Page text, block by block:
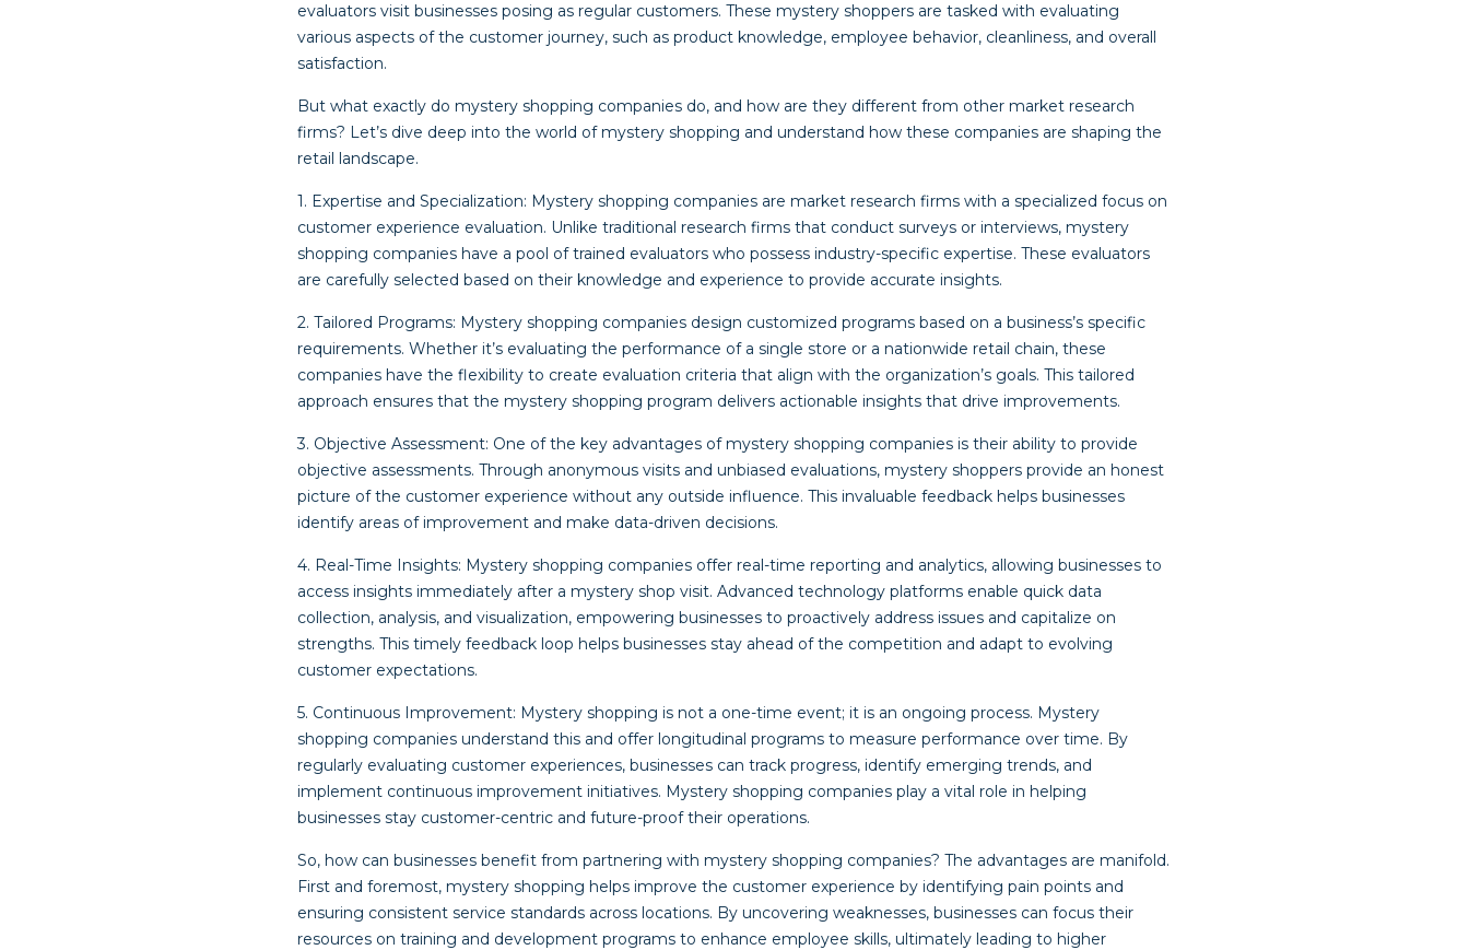
evaluators visit businesses posing as regular customers. These mystery shoppers are tasked with evaluating
various aspects of the customer journey, such as product knowledge, employee behavior, cleanliness, and overall
satisfaction.
But what exactly do mystery shopping companies do, and how are they different from other market research
firms? Let’s dive deep into the world of mystery shopping and understand how these companies are shaping the
retail landscape.
1. Expertise and Specialization: Mystery shopping companies are market research firms with a specialized focus on
customer experience evaluation. Unlike traditional research firms that conduct surveys or interviews, mystery
shopping companies have a pool of trained evaluators who possess industry-specific expertise. These evaluators
are carefully selected based on their knowledge and experience to provide accurate insights.
2. Tailored Programs: Mystery shopping companies design customized programs based on a business’s specific
requirements. Whether it’s evaluating the performance of a single store or a nationwide retail chain, these
companies have the flexibility to create evaluation criteria that align with the organization’s goals. This tailored
approach ensures that the mystery shopping program delivers actionable insights that drive improvements.
3. Objective Assessment: One of the key advantages of mystery shopping companies is their ability to provide
objective assessments. Through anonymous visits and unbiased evaluations, mystery shoppers provide an honest
picture of the customer experience without any outside influence. This invaluable feedback helps businesses
identify areas of improvement and make data-driven decisions.
4. Real-Time Insights: Mystery shopping companies offer real-time reporting and analytics, allowing businesses to
access insights immediately after a mystery shop visit. Advanced technology platforms enable quick data
collection, analysis, and visualization, empowering businesses to proactively address issues and capitalize on
strengths. This timely feedback loop helps businesses stay ahead of the competition and adapt to evolving
customer expectations.
5. Continuous Improvement: Mystery shopping is not a one-time event; it is an ongoing process. Mystery
shopping companies understand this and offer longitudinal programs to measure performance over time. By
regularly evaluating customer experiences, businesses can track progress, identify emerging trends, and
implement continuous improvement initiatives. Mystery shopping companies play a vital role in helping
businesses stay customer-centric and future-proof their operations.
So, how can businesses benefit from partnering with mystery shopping companies? The advantages are manifold.
First and foremost, mystery shopping helps improve the customer experience by identifying pain points and
ensuring consistent service standards across locations. By uncovering weaknesses, businesses can focus their
resources on training and development programs to enhance employee skills, ultimately leading to higher